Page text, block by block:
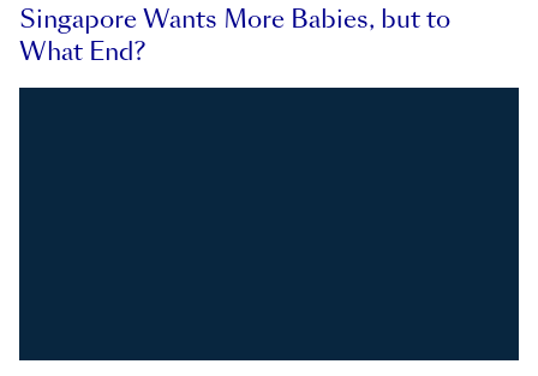
Singapore Wants More Babies, but to
What End?